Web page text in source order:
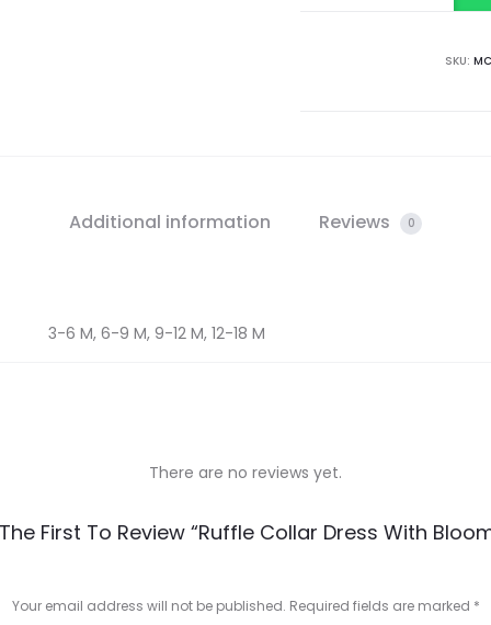
SKU:
Additional information Reviews 0
3-6 M, 6-9 M, 9-12 M, 12-18 M
There are no reviews yet.
First To Review “Ruffle Collar Dress With
Your email address will not be published. Required fields are marked *